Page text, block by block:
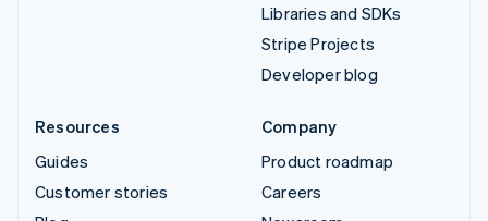
Libraries and SDKs
Stripe Projects
Developer blog
Resources
Guides
Customer stories
Company
Product roadmap
Careers